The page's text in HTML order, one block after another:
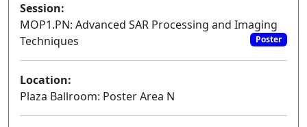
Session:
MOP1.PN: Advanced SAR Processing and Imaging
Techniques
Poster
Location:
Plaza Ballroom: Poster Area N